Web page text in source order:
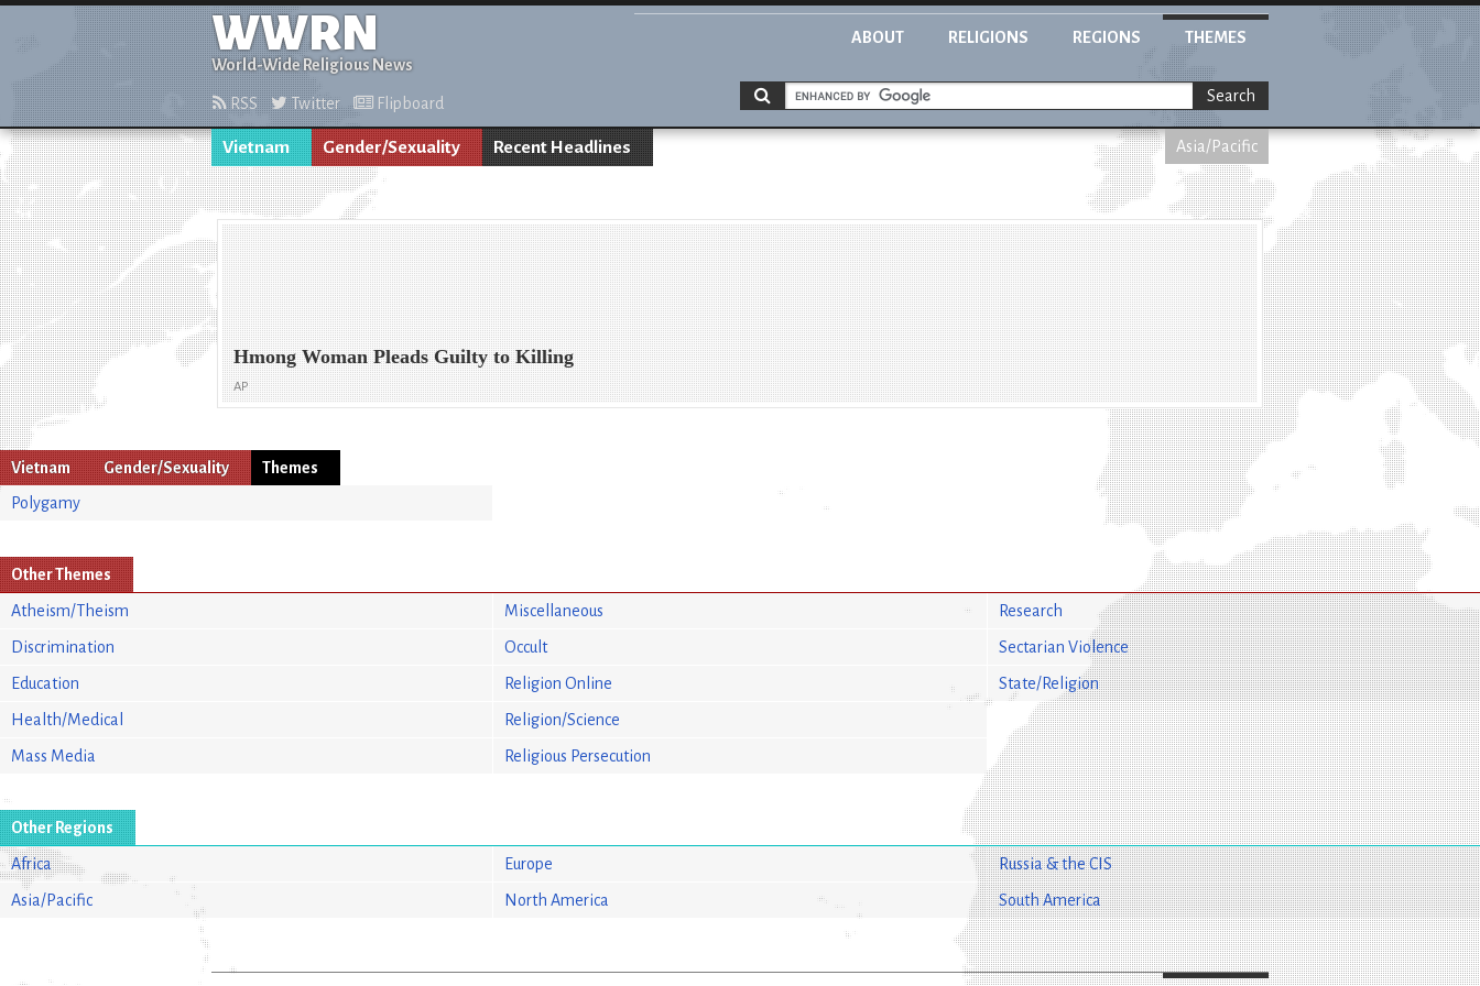
WWRN
World-Wide Religious News
ABOUT RELIGIONS REGIONS THEMES
RSS Twitter Flipboard Search
Vietnam Gender/Sexuality Recent Headlines Asia/Pacific
Hmong Woman Pleads Guilty to Killing
AP
Vietnam Gender/Sexuality
Themes
Polygamy
Other Themes
Atheism/Theism
Discrimination
Education
Health/Medical
Mass Media
Miscellaneous
Occult
Religion Online
Religion/Science
Religious Persecution
Research
Sectarian Violence
State/Religion
Other Regions
Africa
Asia/Pacific
Europe
North America
Russia & the CIS
South America